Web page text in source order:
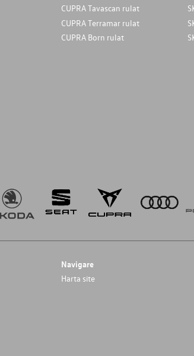
CUPRA Tavascan rulat
CUPRA Terramar rulat
CUPRA Born rulat
Navigare
Harta site